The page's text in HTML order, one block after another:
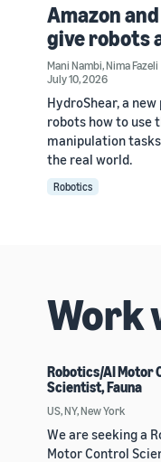
Amazon
give robots
Mani Nambi,Nima Fazeli
July 10, 2026
HydroShear, a
robots how to use
manipulation
the real world.
Robotics
Work
Robotics/AI Motor
Scientist, Fauna
US, NY, New York
We are seeking a
Motor Control